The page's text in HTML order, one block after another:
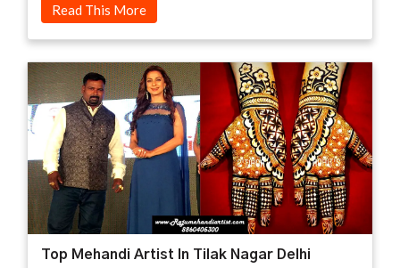
Read This More
Top Mehandi Artist In Tilak Nagar Delhi